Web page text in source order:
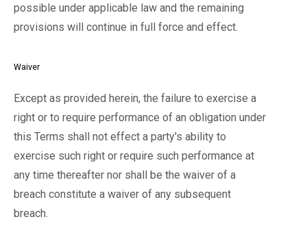
possible under applicable law and the remaining
provisions will continue in full force and effect.
Waiver
Except as provided herein, the failure to exercise a
right or to require performance of an obligation under
this Terms shall not effect a party's ability to
exercise such right or require such performance at
any time thereafter nor shall be the waiver of a
breach constitute a waiver of any subsequent
breach.